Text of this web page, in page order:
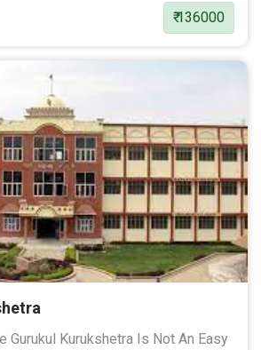
₹ 136000
Gurukul Kurukshetra Is Not An Easy